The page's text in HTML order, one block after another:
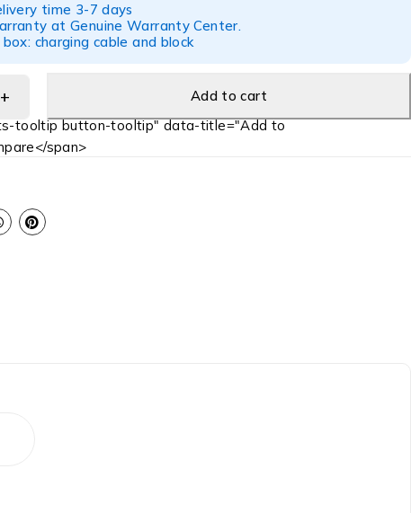
time 3-7 days
at Genuine Warranty Center.
charging cable and block
Add to cart
tooltip button-tooltip" data-title="Add to
span>